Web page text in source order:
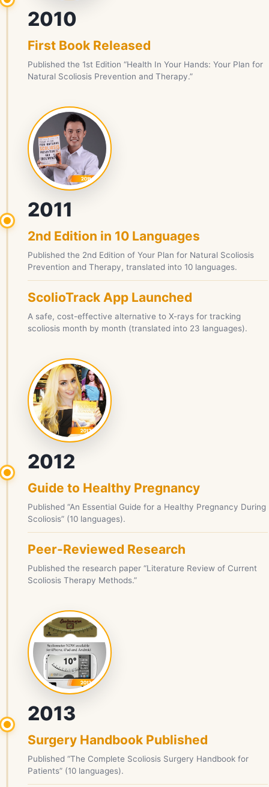
2010
First Book Released
Published the 1st Edition “Health In Your Hands: Your Plan for
Natural Scoliosis Prevention and Therapy.”
2011
2nd Edition in 10 Languages
Published the 2nd Edition of Your Plan for Natural Scoliosis
Prevention and Therapy, translated into 10 languages.
ScolioTrack App Launched
A safe, cost-effective alternative to X-rays for tracking
scoliosis month by month (translated into 23 languages).
2012
Guide to Healthy Pregnancy
Published “An Essential Guide for a Healthy Pregnancy During
Scoliosis” (10 languages).
Peer-Reviewed Research
Published the research paper “Literature Review of Current
Scoliosis Therapy Methods.”
2013
Surgery Handbook Published
Published “The Complete Scoliosis Surgery Handbook for
Patients” (10 languages).